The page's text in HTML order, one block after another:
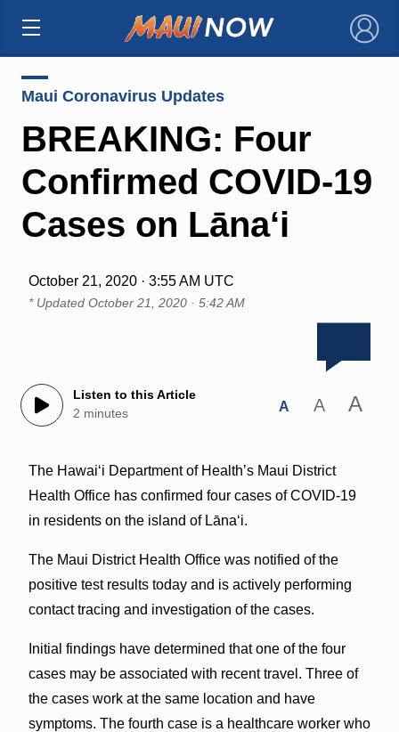
×
Maui Coronavirus Updates
BREAKING: Four
Confirmed COVID-19
Cases on Lāna‘i
October 21, 2020 · 3:55 AM UTC
* Updated October 21, 2020 · 5:42 AM
Listen to this Article
2 minutes
A A A
The Hawai‘i Department of Health’s Maui District
Health Office has confirmed four cases of COVID-19
in residents on the island of Lāna‘i.
The Maui District Health Office was notified of the
positive test results today and is actively performing
contact tracing and investigation of the cases.
Initial findings have determined that one of the four
cases may be associated with recent travel. Three of
the cases work at the same location and have
symptoms. The fourth case is a healthcare worker who